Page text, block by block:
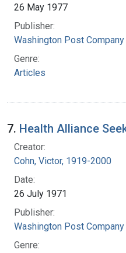
26 May 1977
Publisher:
Washington Post Company
Genre:
Articles
7. Health Alliance
Creator:
Cohn, Victor, 1919-2000
Date:
26 July 1971
Publisher:
Washington Post Company
Genre: